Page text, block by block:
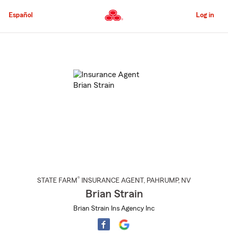
to
Content
Español Log in
STATE FARM® INSURANCE AGENT , PAHRUMP, NV
Brian Strain
Brian Strain Ins Agency Inc